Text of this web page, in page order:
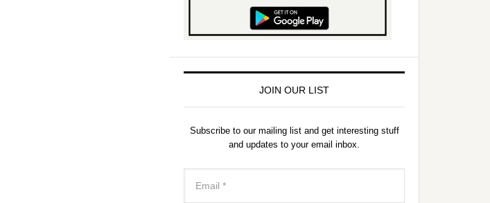
JOIN OUR LIST
Subscribe to our mailing list and get interesting stuff
and updates to your email inbox.